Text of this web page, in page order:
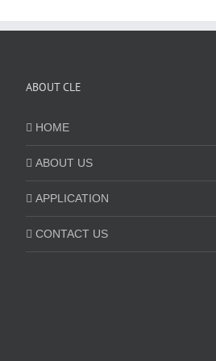
ABOUT CLE
HOME
ABOUT US
APPLICATION
CONTACT US